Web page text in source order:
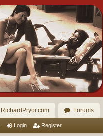
RichardPryor.com Forums
Login Register